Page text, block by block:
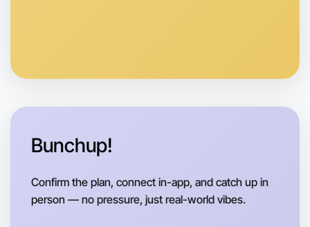
Bunchup!
Confirm the plan, connect in-app, and catch up in
person — no pressure, just real-world vibes.